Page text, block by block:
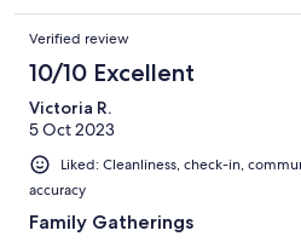
Verified review
10/10 Excellent
Victoria R.
5 Oct 2023
Liked: Cleanliness, check-in,
accuracy
Family Gatherings